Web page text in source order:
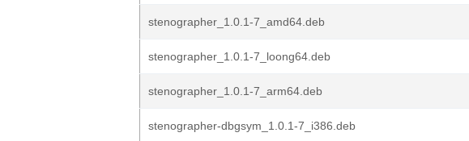
stenographer_1.0.1-7_amd64.deb
stenographer_1.0.1-7_loong64.deb
stenographer_1.0.1-7_arm64.deb
stenographer-dbgsym_1.0.1-7_i386.deb